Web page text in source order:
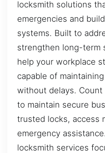
locksmith solutions
emergencies and
systems. Built to
strengthen long-term
help your workplace
capable of
without delays.
to maintain secure
trusted locks, access
emergency
locksmith services